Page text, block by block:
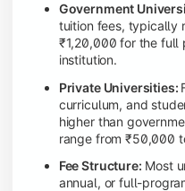
Government
tuition fees, typically
₹1,20,000 for the full
institution.
Private Universities:
curriculum, and
higher than
range from ₹50,000
Fee Structure: Most
annual, or full-